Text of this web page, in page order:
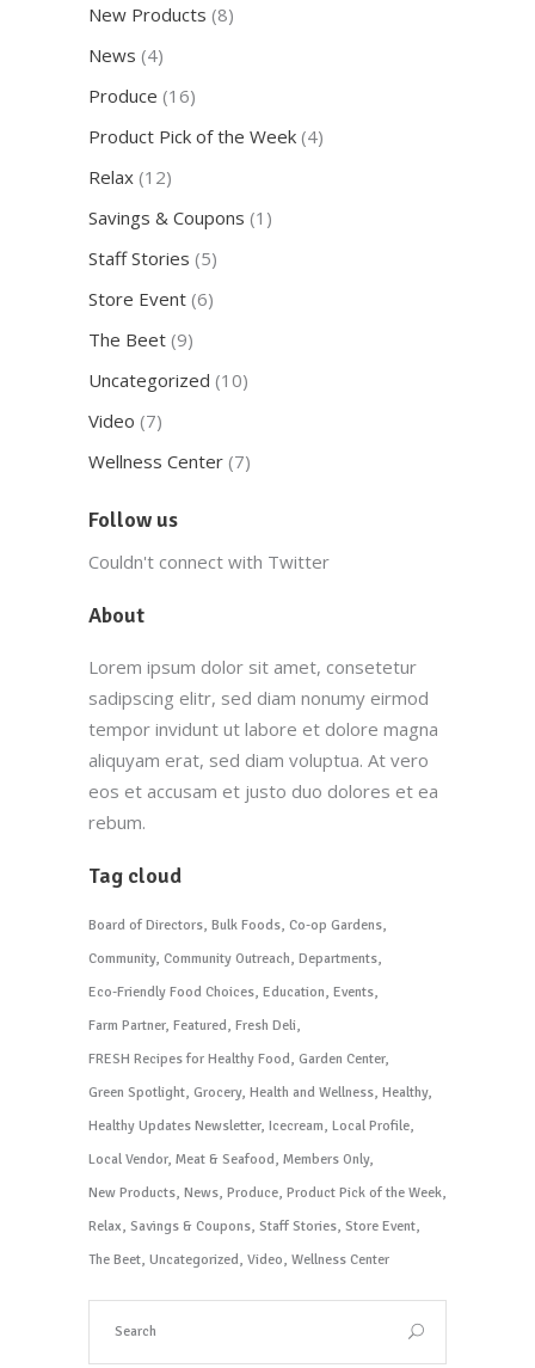
New Products (8)
News (4)
Produce (16)
Product Pick of the Week (4)
Relax (12)
Savings & Coupons (1)
Staff Stories (5)
Store Event (6)
The Beet (9)
Uncategorized (10)
Video (7)
Wellness Center (7)
Follow us
Couldn't connect with Twitter
About
Lorem ipsum dolor sit amet, consetetur
sadipscing elitr, sed diam nonumy eirmod
tempor invidunt ut labore et dolore magna
aliquyam erat, sed diam voluptua. At vero
eos et accusam et justo duo dolores et ea
rebum.
Tag cloud
Board of Directors Bulk Foods Co-op Gardens
Community Community Outreach Departments
Eco-Friendly Food Choices Education Events
Farm Partner Featured Fresh Deli
FRESH Recipes for Healthy Food Garden Center
Green Spotlight Grocery Health and Wellness Healthy
Healthy Updates Newsletter Icecream Local Profile
Local Vendor Meat & Seafood Members Only
New Products News Produce Product Pick of the Week
Relax Savings & Coupons Staff Stories Store Event
The Beet Uncategorized Video Wellness Center